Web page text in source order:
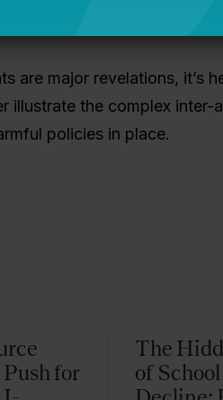
are major revelations, it’s
illustrate the complex inter-
policies in place.
for
The
of